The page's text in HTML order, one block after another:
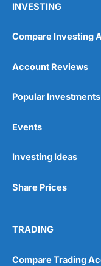
INVESTING
Compare Investing
Account Reviews
Popular Investments
Events
Investing Ideas
Share Prices
TRADING
Compare Trading